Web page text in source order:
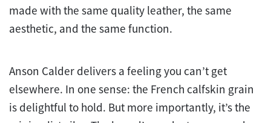
made with the same quality leather, the same
aesthetic, and the same function.
Anson Calder delivers a feeling you can’t get
elsewhere. In one sense: the French calfskin grain
is delightful to hold. But more importantly, it’s the